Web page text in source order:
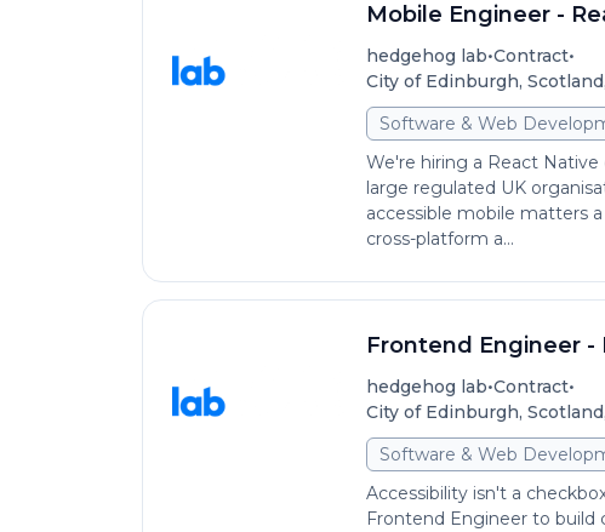
Mobile Engineer -
hedgehog lab•Contract•
City of Edinburgh,
Software & Web
We're hiring a React
large regulated UK
accessible mobile matters
cross-platform a...
Frontend Engineer -
hedgehog lab•Contract•
City of Edinburgh,
Software & Web
Accessibility isn't a
Frontend Engineer to build